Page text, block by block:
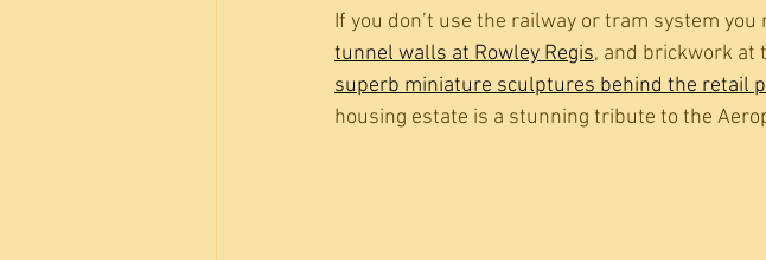
If you don’t use the railway or tram system
tunnel walls at Rowley Regis, and brickwork at
superb miniature sculptures behind the retail
housing estate is a stunning tribute to the